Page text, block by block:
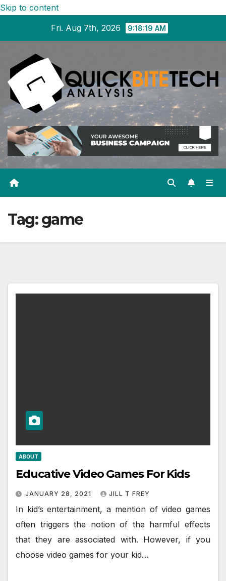
Skip to content
Fri. Aug 7th, 2026
9:18:19 AM
Tag:game
ABOUT
Educative Video Games For Kids
JANUARY 28, 2021 JILL T FREY
In kid’s entertainment, a mention of video games
often triggers the notion of the harmful effects
that they are associated with. However, if you
choose video games for your kid…